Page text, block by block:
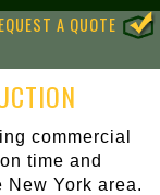
A QUOTE
commercial
time and
York area.